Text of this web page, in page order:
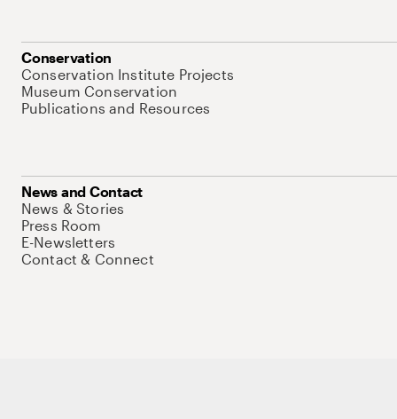
Conservation
Conservation Institute Projects
Museum Conservation
Publications and Resources
News and Contact
News & Stories
Press Room
E-Newsletters
Contact & Connect